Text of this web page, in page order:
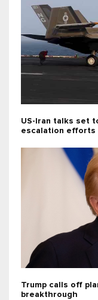
US-Iran talks set
escalation efforts
Trump calls off
breakthrough